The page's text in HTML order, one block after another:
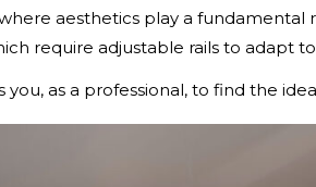
aesthetics play a fundamental
require adjustable rails to adapt
you, as a professional, to find the